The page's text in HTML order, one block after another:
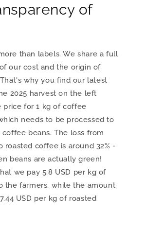
of
than labels. We share a full
our cost and the origin of
why you find our latest
2025 harvest on the left
price for 1 kg of coffee
needs to be processed to
beans. The loss from
roasted coffee is around 32% -
beans are actually green!
we pay 5.8 USD per kg of
the farmers, while the amount
USD per kg of roasted